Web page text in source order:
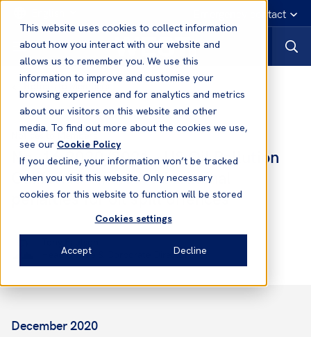
This website uses cookies to collect information
about how you interact with our website and
allows us to remember you. We use this
information to improve and customise your
browsing experience and for analytics and metrics
about our visitors on this website and other
media. To find out more about the cookies we use,
see our Cookie Policy
If you decline, your information won’t be tracked
when you visit this website. Only necessary
cookies for this website to function will be stored
Cookies settings
Accept Decline
Emergency contact
Notices to Members
Notices to Members
No. 16 2020/2021 - US Oil Pollution
California - Increased criminal
penalties for oil spill offences
Head of Asia & Corporate Director
December 2020